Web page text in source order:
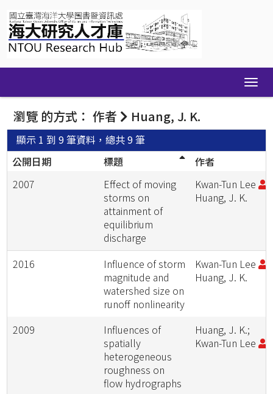
navigation
瀏覽 的方式： 作者 Huang, J. K.
顯示 1 到 9 筆資料，總共 9 筆
公開日期
標題
作者
2007
Effect of moving
storms on
attainment of
equilibrium
discharge
Kwan-Tun Lee
Huang, J. K.
2016
Influence of storm
magnitude and
watershed size on
runoff nonlinearity
Kwan-Tun Lee
Huang, J. K.
2009
Influences of
spatially
heterogeneous
roughness on
flow hydrographs
Huang, J. K.;
Kwan-Tun Lee